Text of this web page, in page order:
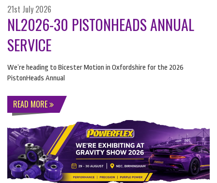
21st July 2026
NL2026-30 PISTONHEADS ANNUAL
SERVICE
We’re heading to Bicester Motion in Oxfordshire for the 2026
PistonHeads Annual
READ MORE